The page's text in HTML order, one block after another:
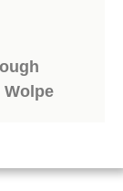
Wolpe